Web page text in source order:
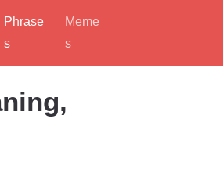
Phrase
s
Meme
s